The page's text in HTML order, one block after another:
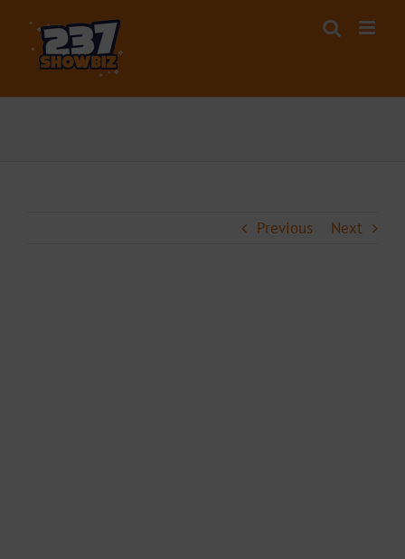
content
Previous Next